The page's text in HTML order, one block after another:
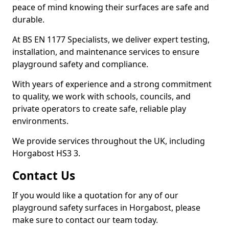
peace of mind knowing their surfaces are safe and
durable.
At BS EN 1177 Specialists, we deliver expert testing,
installation, and maintenance services to ensure
playground safety and compliance.
With years of experience and a strong commitment
to quality, we work with schools, councils, and
private operators to create safe, reliable play
environments.
We provide services throughout the UK, including
Horgabost HS3 3.
Contact Us
If you would like a quotation for any of our
playground safety surfaces in Horgabost, please
make sure to contact our team today.